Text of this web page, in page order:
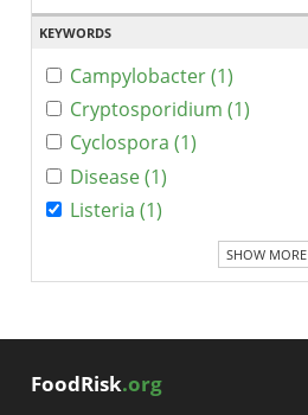
KEYWORDS
Campylobacter (1)
Cryptosporidium (1)
Cyclospora (1)
Disease (1)
Listeria (1)
SHOW MORE
FoodRisk.org